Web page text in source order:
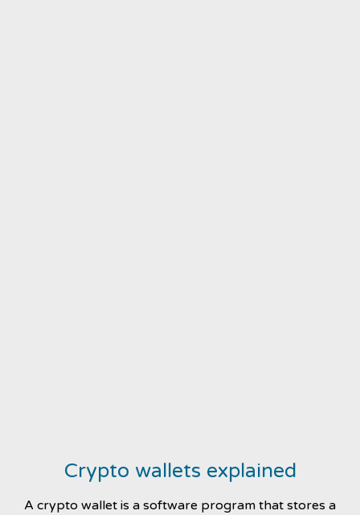
Crypto wallets explained
A crypto wallet is a software program that stores a